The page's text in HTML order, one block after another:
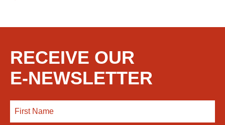
RECEIVE OUR
E-NEWSLETTER